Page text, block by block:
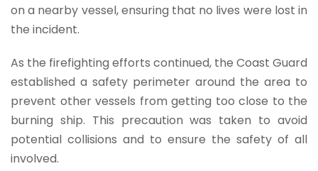
on a nearby vessel, ensuring that no lives were lost in
the incident.
As the firefighting efforts continued, the Coast Guard
established a safety perimeter around the area to
prevent other vessels from getting too close to the
burning ship. This precaution was taken to avoid
potential collisions and to ensure the safety of all
involved.